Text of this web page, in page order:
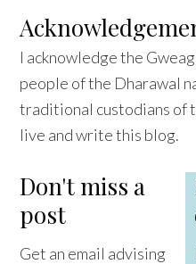
I acknowledge the
people of the Dharawal
traditional custodians of
live and write this blog.
Don't miss a
post
Get an email advising